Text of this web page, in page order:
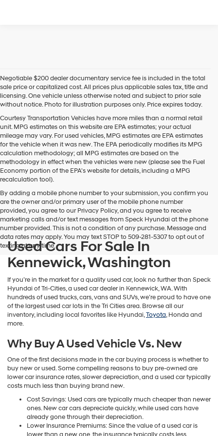
Negotiable $200 dealer documentary service fee is included in the total
sale price or capitalized cost. All prices plus applicable sales tax, title and
licensing. One vehicle unless otherwise noted and subject to prior sale
without notice. Photo for illustration purposes only. Price expires today.
Courtesy Transportation Vehicles have more miles than a normal retail
unit. MPG estimates on this website are EPA estimates; your actual
mileage may vary. For used vehicles, MPG estimates are EPA estimates
for the vehicle when it was new. The EPA periodically modifies its MPG
calculation methodology; all MPG estimates are based on the
methodology in effect when the vehicles were new (please see the Fuel
Economy portion of the EPA's website for details, including a MPG
recalculation tool).
By adding a mobile phone number to your submission, you confirm you
are the owner and/or primary user of the mobile phone number
provided, you agree to our Privacy Policy, and you agree to receive
marketing calls and/or text messages from Speck Hyundai at the phone
number provided. This is not a condition of any purchase. Message and
data rates may apply. You may text STOP to 509-281-5307 to opt out of
texting at any time.
Used Cars For Sale In
Kennewick, Washington
If you’re in the market for a quality used car, look no further than Speck
Hyundai of Tri-Cities, a used car dealer in Kennewick, WA. With
hundreds of used trucks, cars, vans and SUVs, we’re proud to have one
of the largest used car lots in the Tri Cities area. Browse all our
inventory, including local favorites like Hyundai,Toyota, Honda and
more.
Why Buy A Used Vehicle Vs. New
One of the first decisions made in the car buying process is whether to
buy new or used. Some compelling reasons to buy pre-owned are
lower car insurance rates, slower depreciation, and a used car typically
costs much less than buying brand new.
Cost Savings: Used cars are typically much cheaper than newer
ones. New car cars depreciate quickly, while used cars have
already gone through their depreciation.
Lower Insurance Premiums: Since the value of a used car is